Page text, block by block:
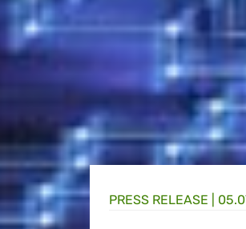
PRESS RELEASE